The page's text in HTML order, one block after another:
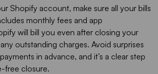
Shopify account, make sure all your bills
monthly fees and app
will bill you even after closing your
outstanding charges. Avoid surprises
in advance, and it’s a clear step
free closure.